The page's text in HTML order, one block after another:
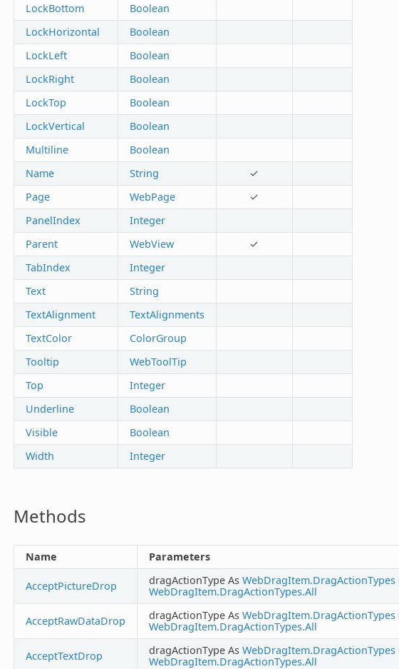
LockBottom
Boolean
LockHorizontal
Boolean
LockLeft
Boolean
LockRight
Boolean
LockTop
Boolean
LockVertical
Boolean
Multiline
Boolean
Name
String
✓
Page
WebPage
✓
PanelIndex
Integer
Parent
WebView
✓
TabIndex
Integer
Text
String
TextAlignment
TextAlignments
TextColor
ColorGroup
Tooltip
WebToolTip
Top
Integer
Underline
Boolean
Visible
Boolean
Width
Integer
Methods
Name Parameters
AcceptPictureDrop dragActionType As WebDragItem.DragActionTypes
WebDragItem.DragActionTypes.All
AcceptRawDataDrop dragActionType As WebDragItem.DragActionTypes
WebDragItem.DragActionTypes.All
AcceptTextDrop dragActionType As WebDragItem.DragActionTypes
WebDragItem.DragActionTypes.All